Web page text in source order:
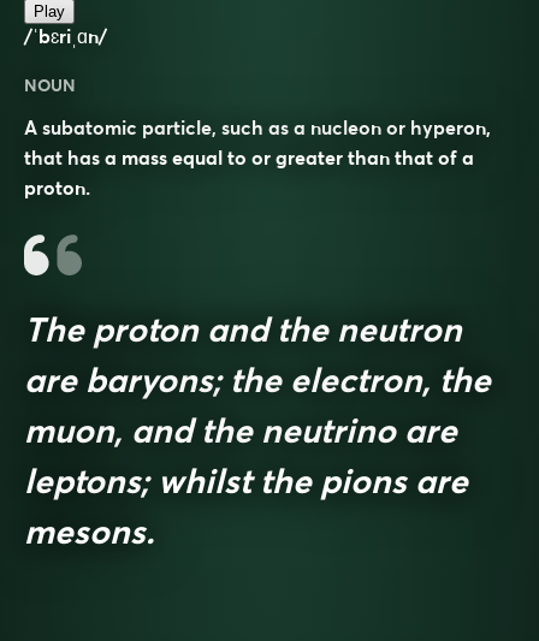
Play
/ˈbɛriˌɑn/
NOUN
A subatomic particle, such as a nucleon or hyperon,
that has a mass equal to or greater than that of a
proton.
The proton and the neutron
are baryons; the electron, the
muon, and the neutrino are
leptons; whilst the pions are
mesons.